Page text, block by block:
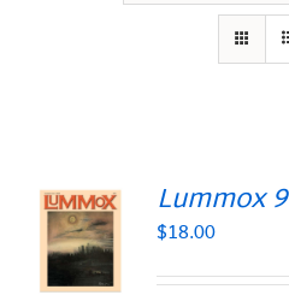
Lummox 9
$18.00